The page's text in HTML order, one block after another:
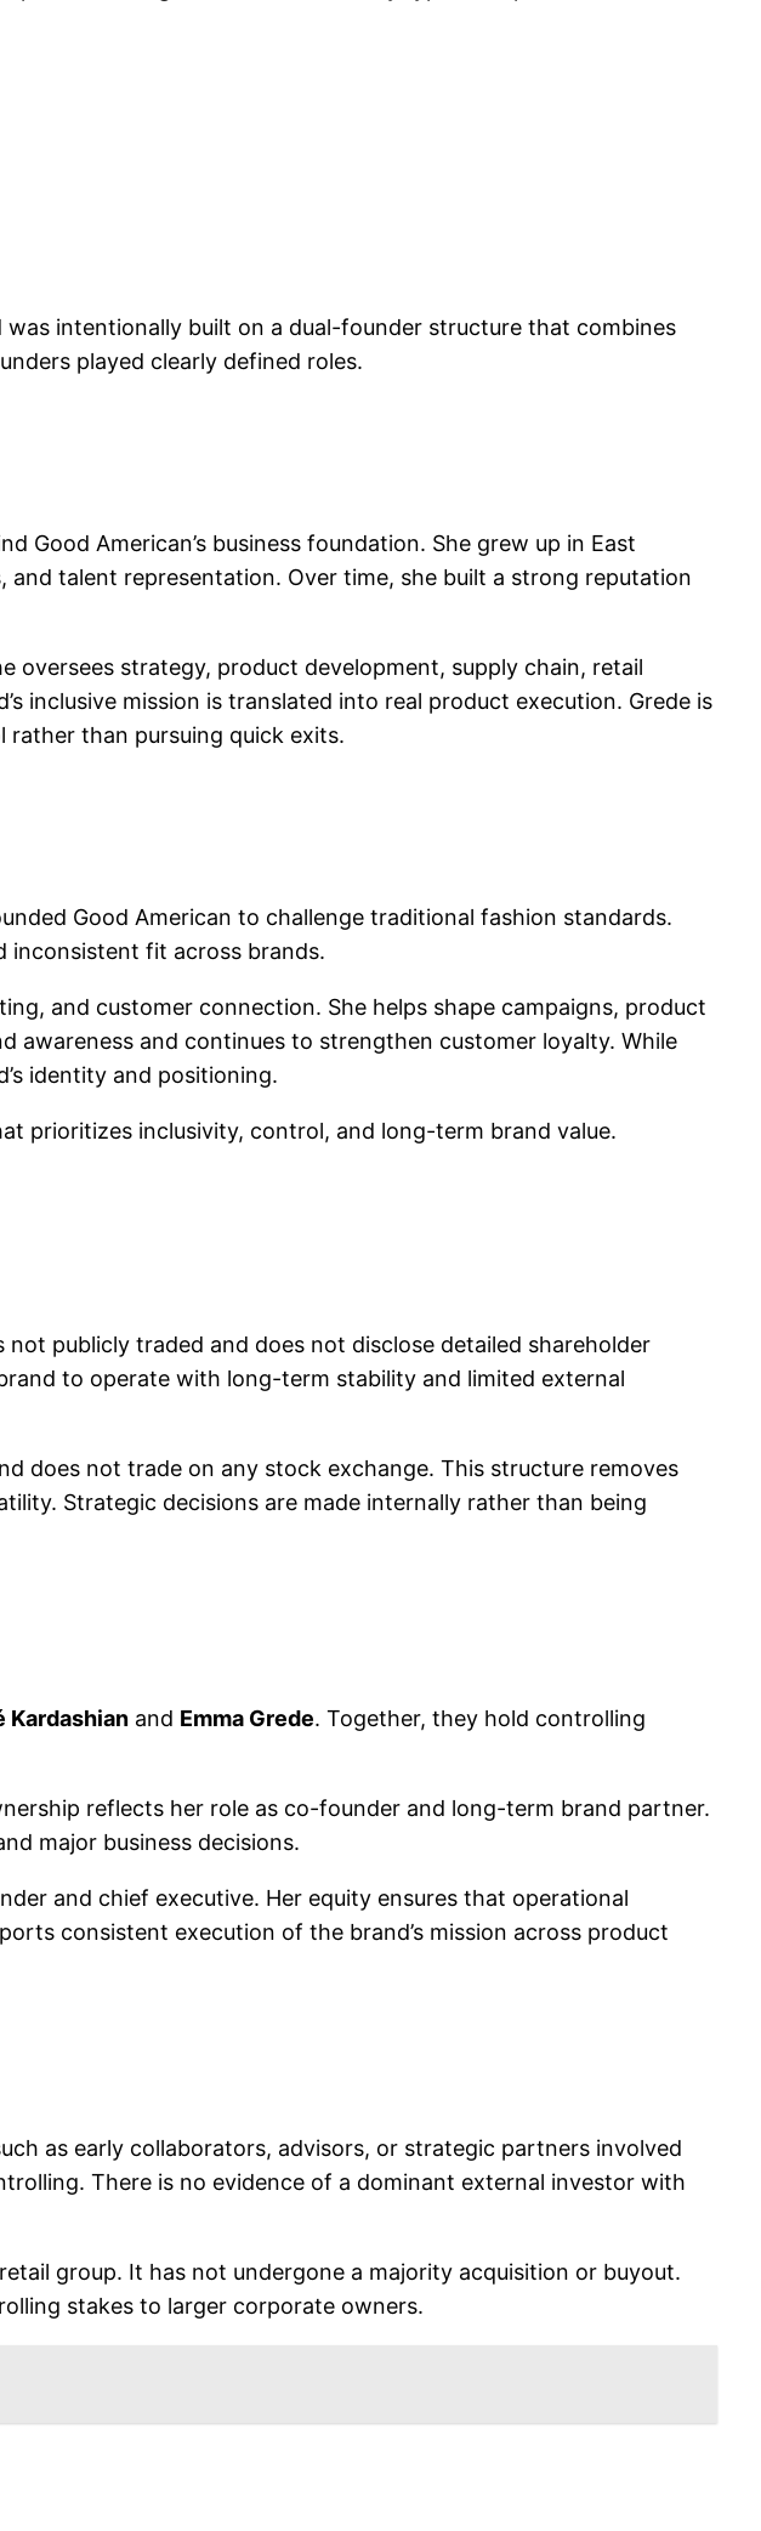
was intentionally built on a dual-founder structure that combines
played clearly defined roles.
Good American’s business foundation. She grew up in East
talent representation. Over time, she built a strong reputation
oversees strategy, product development, supply chain, retail
inclusive mission is translated into real product execution. Grede is
than pursuing quick exits.
Good American to challenge traditional fashion standards.
inconsistent fit across brands.
and customer connection. She helps shape campaigns, product
awareness and continues to strengthen customer loyalty. While
identity and positioning.
prioritizes inclusivity, control, and long-term brand value.
publicly traded and does not disclose detailed shareholder
to operate with long-term stability and limited external
does not trade on any stock exchange. This structure removes
Strategic decisions are made internally rather than being
Kardashian and Emma Grede. Together, they hold controlling
reflects her role as co-founder and long-term brand partner.
major business decisions.
and chief executive. Her equity ensures that operational
consistent execution of the brand’s mission across product
as early collaborators, advisors, or strategic partners involved
There is no evidence of a dominant external investor with
group. It has not undergone a majority acquisition or buyout.
stakes to larger corporate owners.